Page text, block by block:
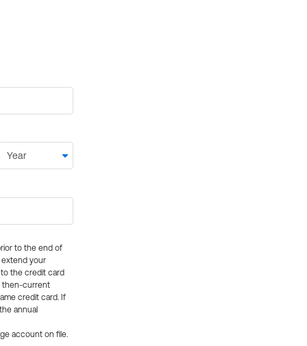
to the end of
extend your
the credit card
then-current
credit card. If
annual
account on file.